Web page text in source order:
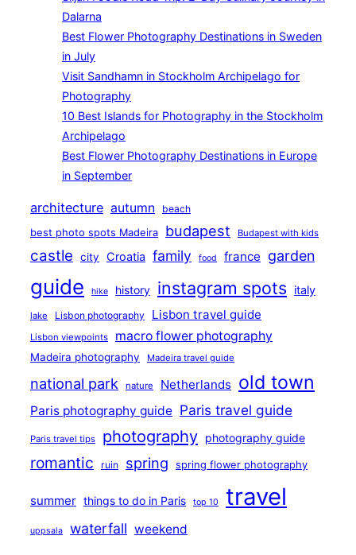
Dalarna
Best Flower Photography Destinations in Sweden
in July
Visit Sandhamn in Stockholm Archipelago for
Photography
10 Best Islands for Photography in the Stockholm
Archipelago
Best Flower Photography Destinations in Europe
in September
architecture autumn
beach
best photo spots Madeira
budapest Budapest with kids
castle city Croatia family food france garden
guide hike history instagram spots italy
lake Lisbon photography Lisbon travel guide
Lisbon viewpoints macro flower photography
Madeira photography Madeira travel guide
national park nature Netherlands old town
Paris photography guide Paris travel guide
Paris travel tips photography photography guide
romantic ruin spring spring flower photography
summer things to do in Paris top 10 travel
uppsala waterfall weekend